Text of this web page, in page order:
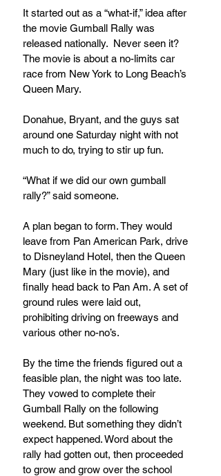
It started out as a “what-if,” idea after
the movie Gumball Rally was
released nationally.  Never seen it?
The movie is about a no-limits car
race from New York to Long Beach’s
Queen Mary.
Donahue, Bryant, and the guys sat
around one Saturday night with not
much to do, trying to stir up fun.
“What if we did our own gumball
rally?” said someone.
A plan began to form. They would
leave from Pan American Park, drive
to Disneyland Hotel, then the Queen
Mary (just like in the movie), and
finally head back to Pan Am. A set of
ground rules were laid out,
prohibiting driving on freeways and
various other no-no’s.
By the time the friends figured out a
feasible plan, the night was too late.
They vowed to complete their
Gumball Rally on the following
weekend. But something they didn’t
expect happened. Word about the
rally had gotten out, then proceeded
to grow and grow over the school